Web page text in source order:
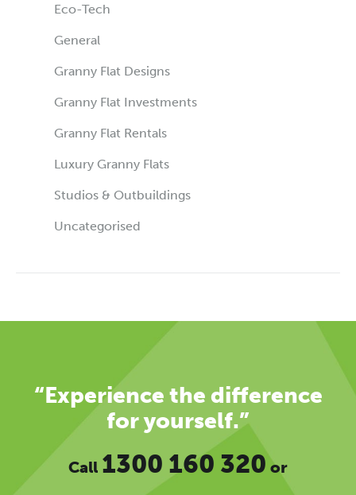
Eco-Tech
General
Granny Flat Designs
Granny Flat Investments
Granny Flat Rentals
Luxury Granny Flats
Studios & Outbuildings
Uncategorised
“Experience the difference
for yourself.”
Call 1300 160 320 or